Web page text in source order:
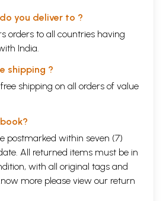
Page
you deliver to ?
orders to all countries having
India.
shipping ?
shipping on all orders of value
postmarked within seven (7)
All returned items must be in
with all original tags and
more please view our return